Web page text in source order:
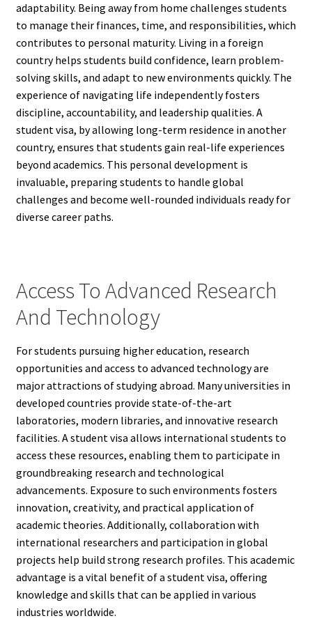
adaptability. Being away from home challenges students
to manage their finances, time, and responsibilities, which
contributes to personal maturity. Living in a foreign
country helps students build confidence, learn problem-
solving skills, and adapt to new environments quickly. The
experience of navigating life independently fosters
discipline, accountability, and leadership qualities. A
student visa, by allowing long-term residence in another
country, ensures that students gain real-life experiences
beyond academics. This personal development is
invaluable, preparing students to handle global
challenges and become well-rounded individuals ready for
diverse career paths.
Access To Advanced Research
And Technology
For students pursuing higher education, research
opportunities and access to advanced technology are
major attractions of studying abroad. Many universities in
developed countries provide state-of-the-art
laboratories, modern libraries, and innovative research
facilities. A student visa allows international students to
access these resources, enabling them to participate in
groundbreaking research and technological
advancements. Exposure to such environments fosters
innovation, creativity, and practical application of
academic theories. Additionally, collaboration with
international researchers and participation in global
projects help build strong research profiles. This academic
advantage is a vital benefit of a student visa, offering
knowledge and skills that can be applied in various
industries worldwide.